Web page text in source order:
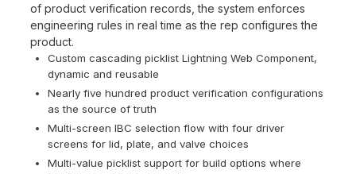
of product verification records, the system enforces
engineering rules in real time as the rep configures the
product.
Custom cascading picklist Lightning Web Component,
dynamic and reusable
Nearly five hundred product verification configurations
as the source of truth
Multi-screen IBC selection flow with four driver
screens for lid, plate, and valve choices
Multi-value picklist support for build options where